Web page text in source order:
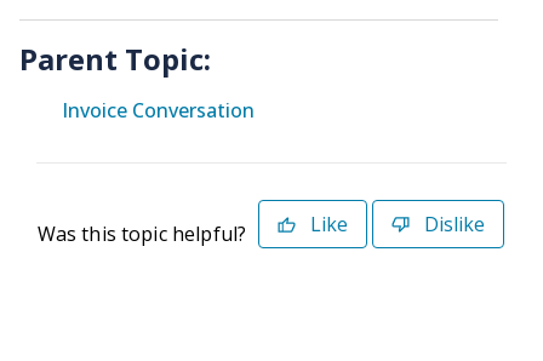
Parent Topic:
Invoice Conversation
Was this topic helpful? Like Dislike